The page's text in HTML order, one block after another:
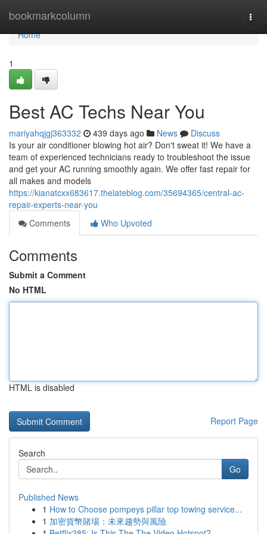
bookmarkcolumn
Home
Home
1
Best AC Techs Near You
mariyahqjgj363332 439 days ago News
Discuss
Is your air conditioner blowing hot air? Don't sweat it! We have a
team of experienced technicians ready to troubleshoot the issue
and get your AC running smoothly again. We offer fast repair for
all makes and models
https://kianatcxx683617.thelateblog.com/35694365/central-ac-
repair-experts-near-you
Comments
Who Upvoted
Comments
Submit a Comment
No HTML
HTML is disabled
Report Page
Search
Go
Published News
1 How to Choose pompeys pillar top towing service...
1 加密貨幣賭場：未來趨勢與風險